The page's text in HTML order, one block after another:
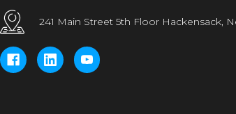
241 Main Street 5th Floor Hackensack,